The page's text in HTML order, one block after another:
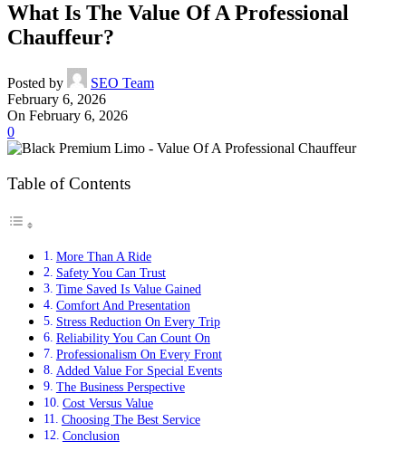
What Is The Value Of A Professional
Chauffeur?
Posted by
SEO Team
February 6, 2026
On February 6, 2026
0
Table of Contents
More Than A Ride
Safety You Can Trust
Time Saved Is Value Gained
Comfort And Presentation
Stress Reduction On Every Trip
Reliability You Can Count On
Professionalism On Every Front
Added Value For Special Events
The Business Perspective
Cost Versus Value
Choosing The Best Service
Conclusion